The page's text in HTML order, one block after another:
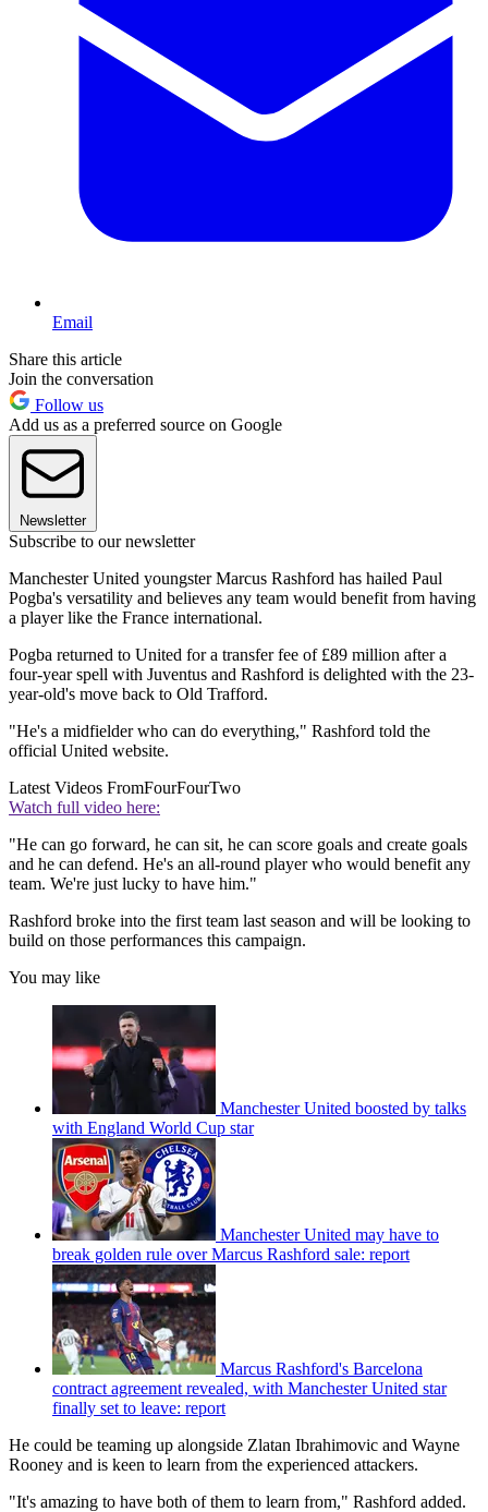
Email
Share this article
Join the conversation
Follow us
Add us as a preferred source on Google
Newsletter
Subscribe to our newsletter
Manchester United youngster Marcus Rashford has hailed Paul
Pogba's versatility and believes any team would benefit from having
a player like the France international.
Pogba returned to United for a transfer fee of £89 million after a
four-year spell with Juventus and Rashford is delighted with the 23-
year-old's move back to Old Trafford.
"He's a midfielder who can do everything," Rashford told the
official United website.
Latest Videos FromFourFourTwo
Watch full video here:
"He can go forward, he can sit, he can score goals and create goals
and he can defend. He's an all-round player who would benefit any
team. We're just lucky to have him."
Rashford broke into the first team last season and will be looking to
build on those performances this campaign.
You may like
Manchester United boosted by talks
with England World Cup star
Manchester United may have to
break golden rule over Marcus Rashford sale: report
Marcus Rashford's Barcelona
contract agreement revealed, with Manchester United star
finally set to leave: report
He could be teaming up alongside Zlatan Ibrahimovic and Wayne
Rooney and is keen to learn from the experienced attackers.
"It's amazing to have both of them to learn from," Rashford added.